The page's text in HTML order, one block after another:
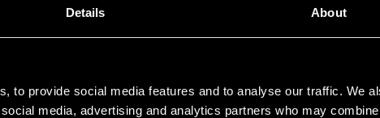
Details About
to provide social media features and to analyse our traffic. We
media, advertising and analytics partners who may
Finland's competitive position in the
being promoted through cooperation between the
development of the CaaS ecosystem is being
granted by Business Finland for the development